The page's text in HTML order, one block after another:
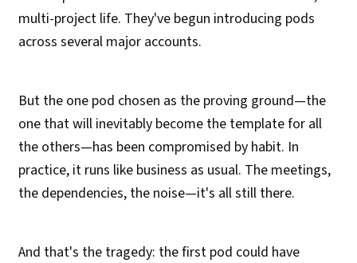
multi-project life. They've begun introducing pods
across several major accounts.
But the one pod chosen as the proving ground—the
one that will inevitably become the template for all
the others—has been compromised by habit. In
practice, it runs like business as usual. The meetings,
the dependencies, the noise—it's all still there.
And that's the tragedy: the first pod could have